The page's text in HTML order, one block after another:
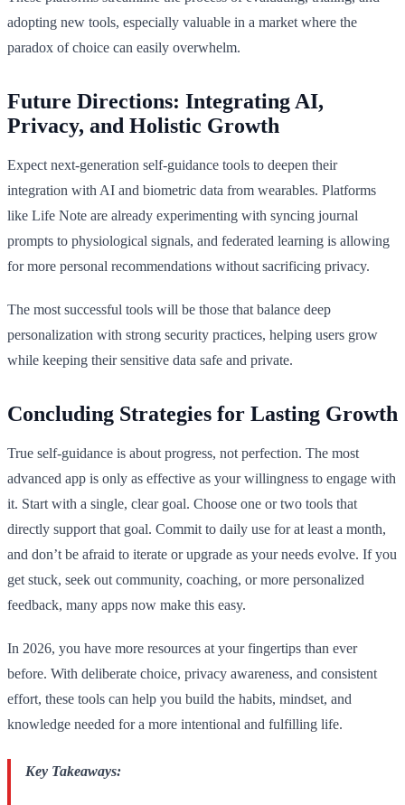
adopting new tools, especially valuable in a market where the
paradox of choice can easily overwhelm.
Future Directions: Integrating AI,
Privacy, and Holistic Growth
Expect next-generation self-guidance tools to deepen their
integration with AI and biometric data from wearables. Platforms
like Life Note are already experimenting with syncing journal
prompts to physiological signals, and federated learning is allowing
for more personal recommendations without sacrificing privacy.
The most successful tools will be those that balance deep
personalization with strong security practices, helping users grow
while keeping their sensitive data safe and private.
Concluding Strategies for Lasting Growth
True self-guidance is about progress, not perfection. The most
advanced app is only as effective as your willingness to engage with
it. Start with a single, clear goal. Choose one or two tools that
directly support that goal. Commit to daily use for at least a month,
and don’t be afraid to iterate or upgrade as your needs evolve. If you
get stuck, seek out community, coaching, or more personalized
feedback, many apps now make this easy.
In 2026, you have more resources at your fingertips than ever
before. With deliberate choice, privacy awareness, and consistent
effort, these tools can help you build the habits, mindset, and
knowledge needed for a more intentional and fulfilling life.
Key Takeaways: